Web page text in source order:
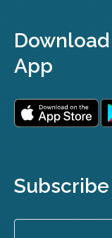
App